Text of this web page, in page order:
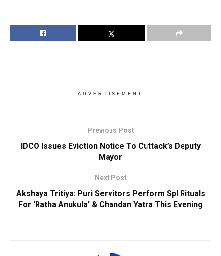
ADVERTISEMENT
Previous Post
IDCO Issues Eviction Notice To Cuttack’s Deputy
Mayor
Next Post
Akshaya Tritiya: Puri Servitors Perform Spl Rituals
For ‘Ratha Anukula’ & Chandan Yatra This Evening